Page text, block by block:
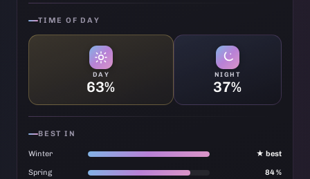
TIME OF DAY
DAY
63%
NIGHT
37%
BEST IN
Winter ★ best
Spring 84 %